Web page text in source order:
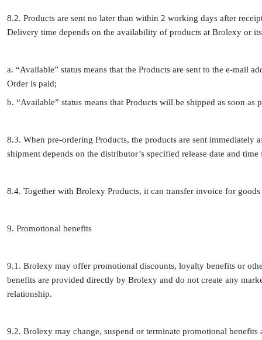
8.2. Products are sent no later than within 2 working days after
Delivery time depends on the availability of products at Brolexy or
a. “Available” status means that the Products are sent to the e-mail
Order is paid;
b. “Available” status means that Products will be shipped as soon
8.3. When pre-ordering Products, the products are sent immediately
shipment depends on the distributor’s specified release date and
8.4. Together with Brolexy Products, it can transfer invoice for
9. Promotional benefits
9.1. Brolexy may offer promotional discounts, loyalty benefits or
benefits are provided directly by Brolexy and do not create any
relationship.
9.2. Brolexy may change, suspend or terminate promotional